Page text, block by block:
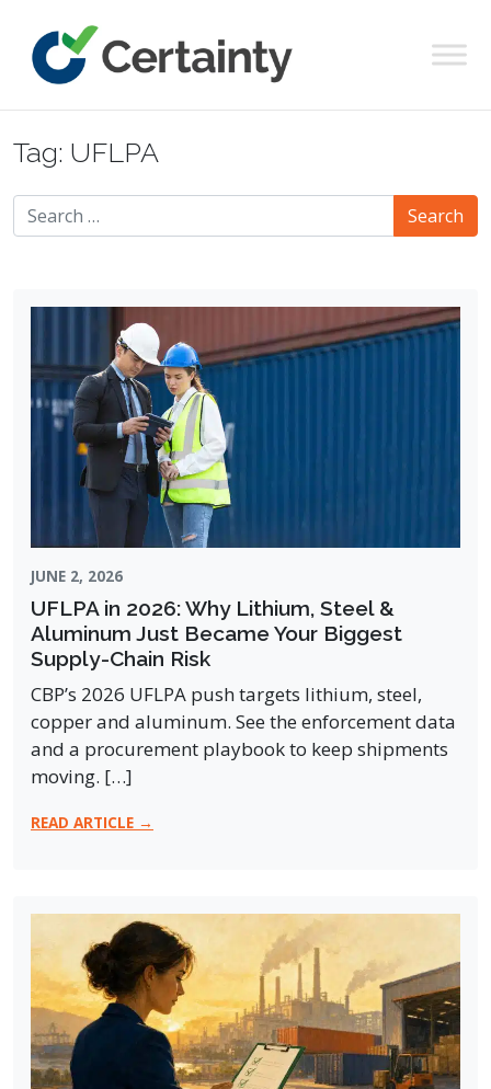
Main Navigation
Tag: UFLPA
Search for:
JUNE 2, 2026
UFLPA in 2026: Why Lithium, Steel &
Aluminum Just Became Your Biggest
Supply-Chain Risk
CBP’s 2026 UFLPA push targets lithium, steel,
copper and aluminum. See the enforcement data
and a procurement playbook to keep shipments
moving. […]
READ ARTICLE →